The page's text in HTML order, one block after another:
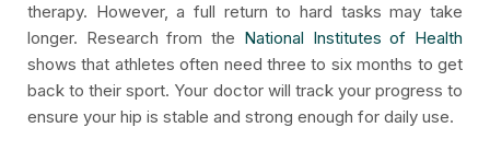
therapy. However, a full return to hard tasks may take
longer. Research from the National Institutes of Health
shows that athletes often need three to six months to get
back to their sport. Your doctor will track your progress to
ensure your hip is stable and strong enough for daily use.